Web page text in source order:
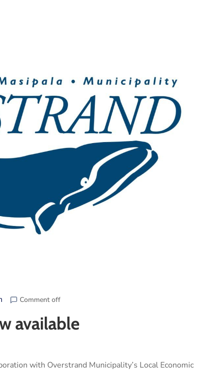
Comment off
available
with Overstrand Municipality’s Local Economic